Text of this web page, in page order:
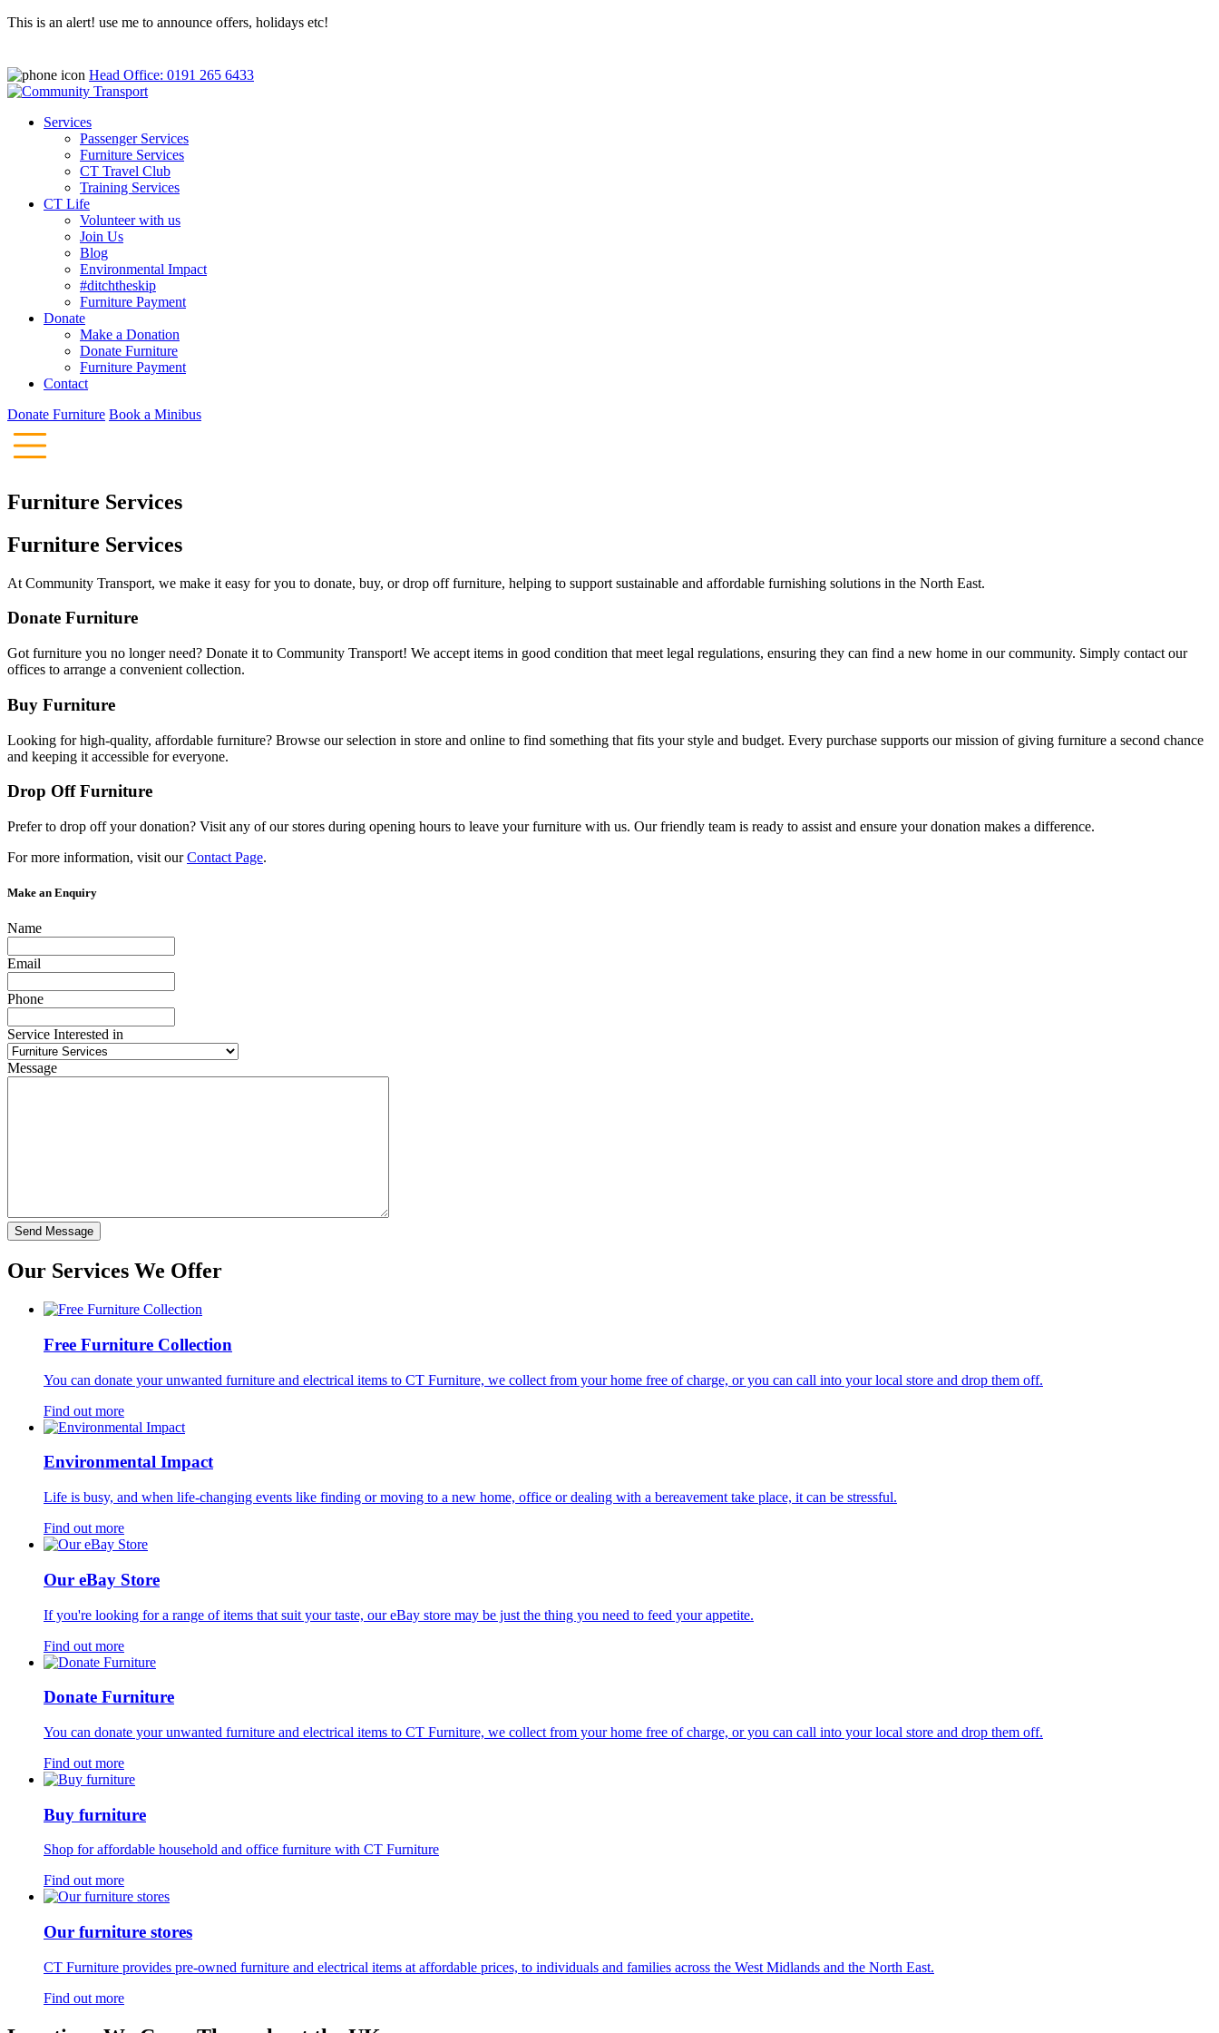
This is an alert! use me to announce offers, holidays etc!
Head Office: 0191 265 6433
Services
Passenger Services
Furniture Services
CT Travel Club
Training Services
CT Life
Volunteer with us
Join Us
Blog
Environmental Impact
#ditchtheskip
Furniture Payment
Donate
Make a Donation
Donate Furniture
Furniture Payment
Contact
Donate Furniture Book a Minibus
Furniture Services
Furniture Services
At Community Transport, we make it easy for you to donate, buy, or drop off furniture, helping to support sustainable and affordable furnishing solutions in the North East.
Donate Furniture
Got furniture you no longer need? Donate it to Community Transport! We accept items in good condition that meet legal regulations, ensuring they can find a new home in our community. Simply contact our
offices to arrange a convenient collection.
Buy Furniture
Looking for high-quality, affordable furniture? Browse our selection in store and online to find something that fits your style and budget. Every purchase supports our mission of giving furniture a second chance
and keeping it accessible for everyone.
Drop Off Furniture
Prefer to drop off your donation? Visit any of our stores during opening hours to leave your furniture with us. Our friendly team is ready to assist and ensure your donation makes a difference.
For more information, visit ourContact Page.
Make an Enquiry
Name
Email
Phone
Service Interested in
Message
Send Message
Our Services We Offer
Free Furniture Collection
You can donate your unwanted furniture and electrical items to CT Furniture, we collect from your home free of charge, or you can call into your local store and drop them off.
Find out more
Environmental Impact
Life is busy, and when life-changing events like finding or moving to a new home, office or dealing with a bereavement take place, it can be stressful.
Find out more
Our eBay Store
If you're looking for a range of items that suit your taste, our eBay store may be just the thing you need to feed your appetite.
Find out more
Donate Furniture
You can donate your unwanted furniture and electrical items to CT Furniture, we collect from your home free of charge, or you can call into your local store and drop them off.
Find out more
Buy furniture
Shop for affordable household and office furniture with CT Furniture
Find out more
Our furniture stores
CT Furniture provides pre-owned furniture and electrical items at affordable prices, to individuals and families across the West Midlands and the North East.
Find out more